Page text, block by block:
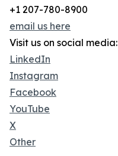
+1 207-780-8900
email us here
Visit us on social media:
LinkedIn
Instagram
Facebook
YouTube
X
Other